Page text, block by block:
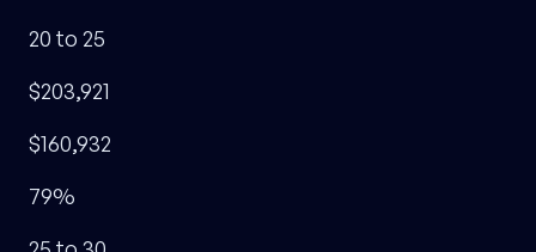
20 to 25
$203,921
$160,932
79%